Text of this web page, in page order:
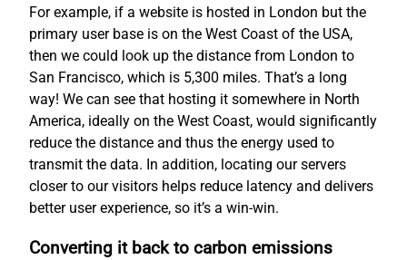
For example, if a website is hosted in London but the
primary user base is on the West Coast of the USA,
then we could look up the distance from London to
San Francisco, which is 5,300 miles. That’s a long
way! We can see that hosting it somewhere in North
America, ideally on the West Coast, would significantly
reduce the distance and thus the energy used to
transmit the data. In addition, locating our servers
closer to our visitors helps reduce latency and delivers
better user experience, so it’s a win-win.
Converting it back to carbon emissions